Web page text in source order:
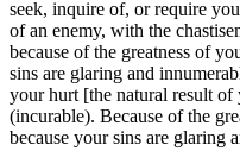
seek, inquire of, or require
of an enemy, with the
because of the greatness of
sins are glaring and
your hurt [the natural result
(incurable). Because of the
because your sins are glaring